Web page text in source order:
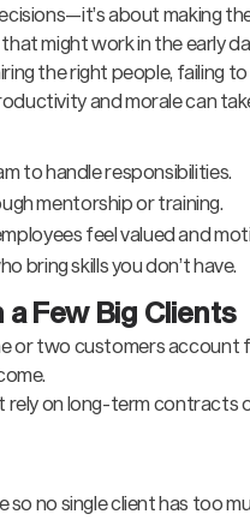
about making
might work in the early
the right people, failing
and morale can
to handle responsibilities.
mentorship or training.
feel valued and
bring skills you don’t have.
a Few Big Clients
or two customers account
rely on long-term contracts
no single client has too